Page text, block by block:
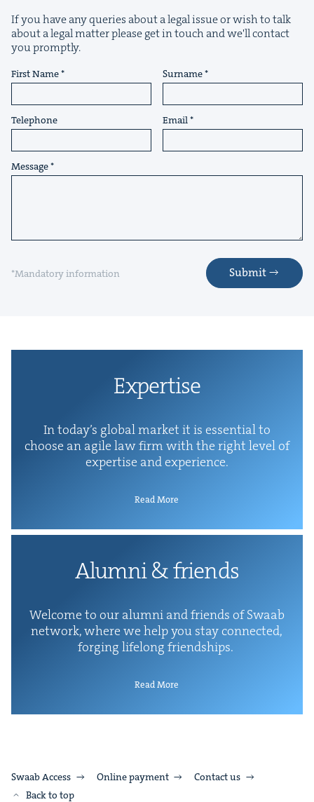
If you have any queries about a legal issue or wish to talk
about a legal matter please get in touch and we'll contact
you promptly.
First Name Surname
Telephone Email
Message
*Mandatory information Submit
Exper­tise
In today’s glob­al mar­ket it is essen­tial to
choose an agile law firm with the right lev­el of
exper­tise and experience.
Read More
Alum­ni&friends
Wel­come to our alum­ni and friends of Swaab
net­work, where we help you stay con­nect­ed,
forg­ing life­long friendships.
Read More
Swaab Access Online payment
Contact us
Back to top